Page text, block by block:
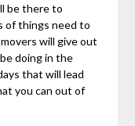
be there to
of things need to
will give out
doing in the
that will lead
you can out of